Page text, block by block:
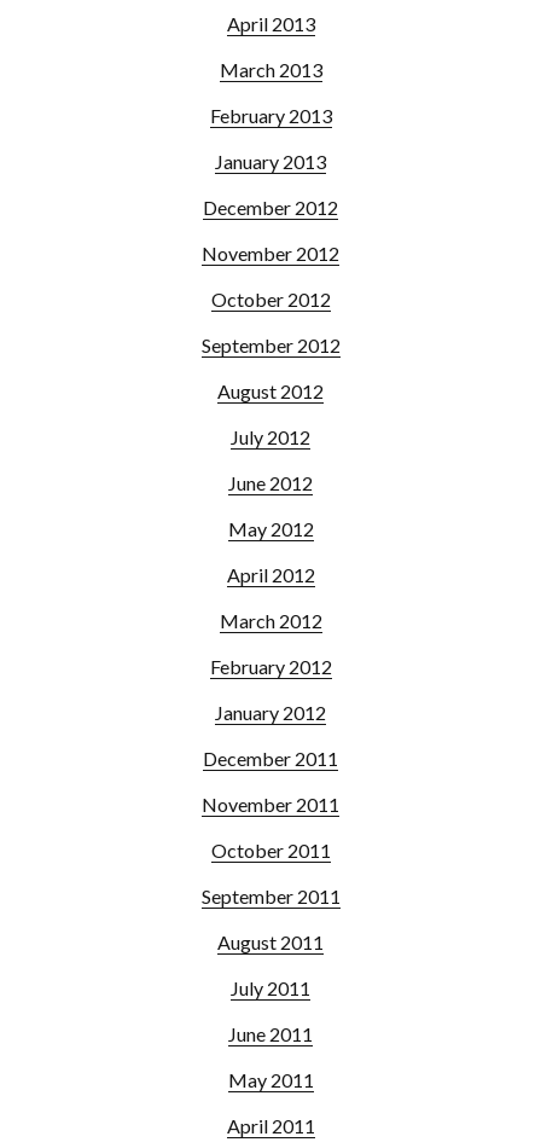
April 2013
March 2013
February 2013
January 2013
December 2012
November 2012
October 2012
September 2012
August 2012
July 2012
June 2012
May 2012
April 2012
March 2012
February 2012
January 2012
December 2011
November 2011
October 2011
September 2011
August 2011
July 2011
June 2011
May 2011
April 2011